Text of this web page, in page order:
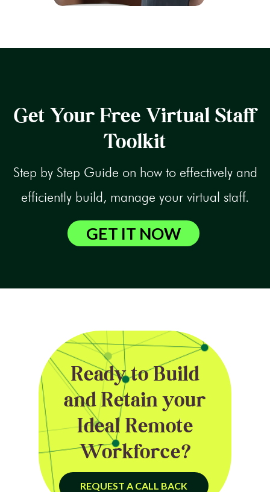
Get Your Free Virtual Staff
Toolkit
Step by Step Guide on how to effectively and
efficiently build, manage your virtual staff.
GET IT NOW
Ready to Build
and Retain your
Ideal Remote
Workforce?
REQUEST A CALL BACK